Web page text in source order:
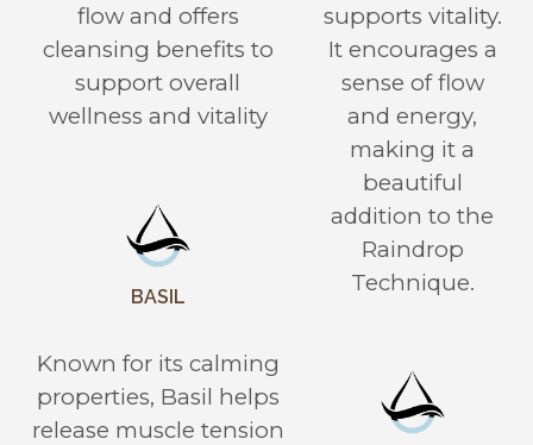
flow and offers
cleansing benefits to
support overall
wellness and vitality
BASIL
Known for its calming
properties, Basil helps
release muscle tension
supports vitality.
It encourages a
sense of flow
and energy,
making it a
beautiful
addition to the
Raindrop
Technique.